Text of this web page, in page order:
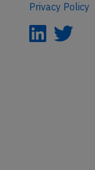
Privacy Policy